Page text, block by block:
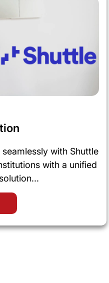
with Shuttle
with a unified